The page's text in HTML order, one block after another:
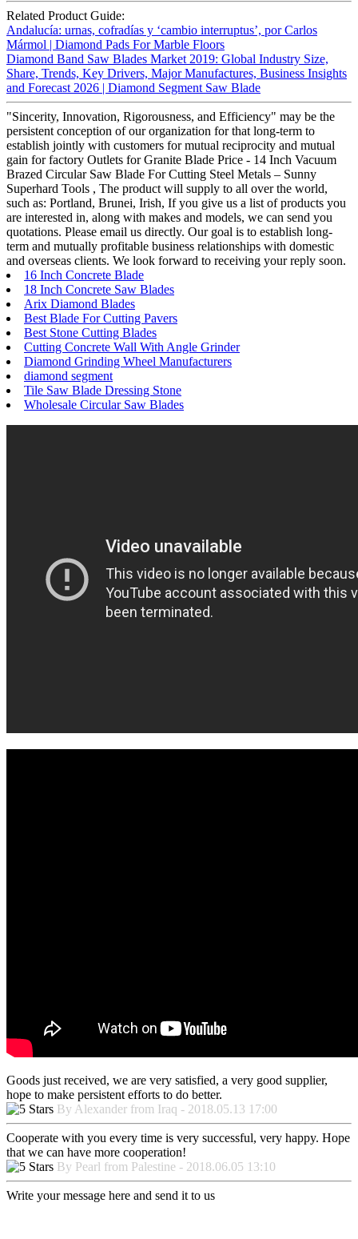
Related Product Guide:
Andalucía: urnas, cofradías y ‘cambio interruptus’, por Carlos
Mármol | Diamond Pads For Marble Floors
Diamond Band Saw Blades Market 2019: Global Industry Size,
Share, Trends, Key Drivers, Major Manufactures, Business Insights
and Forecast 2026 | Diamond Segment Saw Blade
"Sincerity, Innovation, Rigorousness, and Efficiency" may be the
persistent conception of our organization for that long-term to
establish jointly with customers for mutual reciprocity and mutual
gain for factory Outlets for Granite Blade Price - 14 Inch Vacuum
Brazed Circular Saw Blade For Cutting Steel Metals – Sunny
Superhard Tools , The product will supply to all over the world,
such as: Portland, Brunei, Irish, If you give us a list of products you
are interested in, along with makes and models, we can send you
quotations. Please email us directly. Our goal is to establish long-
term and mutually profitable business relationships with domestic
and overseas clients. We look forward to receiving your reply soon.
16 Inch Concrete Blade
18 Inch Concrete Saw Blades
Arix Diamond Blades
Best Blade For Cutting Pavers
Best Stone Cutting Blades
Cutting Concrete Wall With Angle Grinder
Diamond Grinding Wheel Manufacturers
diamond segment
Tile Saw Blade Dressing Stone
Wholesale Circular Saw Blades
Goods just received, we are very satisfied, a very good supplier,
hope to make persistent efforts to do better.
By Alexander from Iraq - 2018.05.13 17:00
Cooperate with you every time is very successful, very happy. Hope
that we can have more cooperation!
By Pearl from Palestine - 2018.06.05 13:10
Write your message here and send it to us